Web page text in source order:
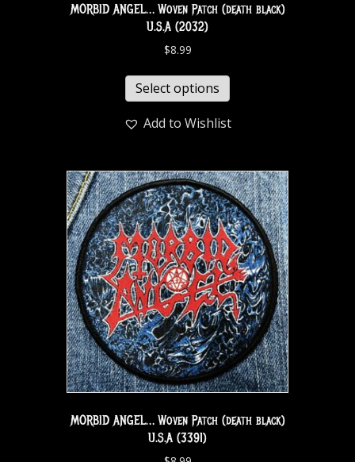
MORBID ANGEL… Woven Patch (death black)
U.S.A (2032)
$8.99
Select options
Add to Wishlist
MORBID ANGEL… Woven Patch (death black)
U.S.A (3391)